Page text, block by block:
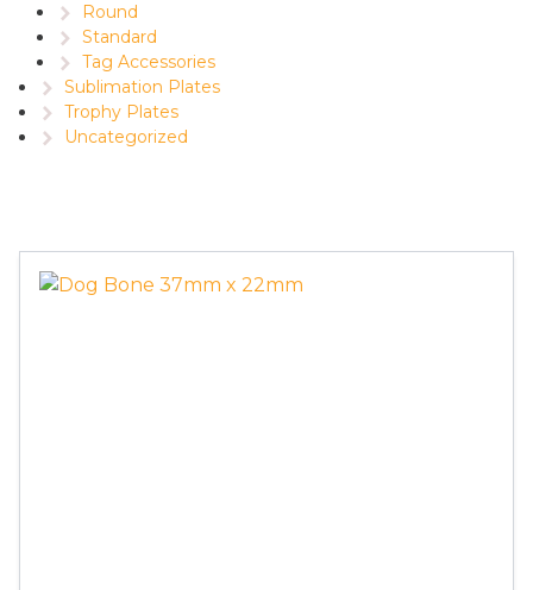
Round
Standard
Tag Accessories
Sublimation Plates
Trophy Plates
Uncategorized